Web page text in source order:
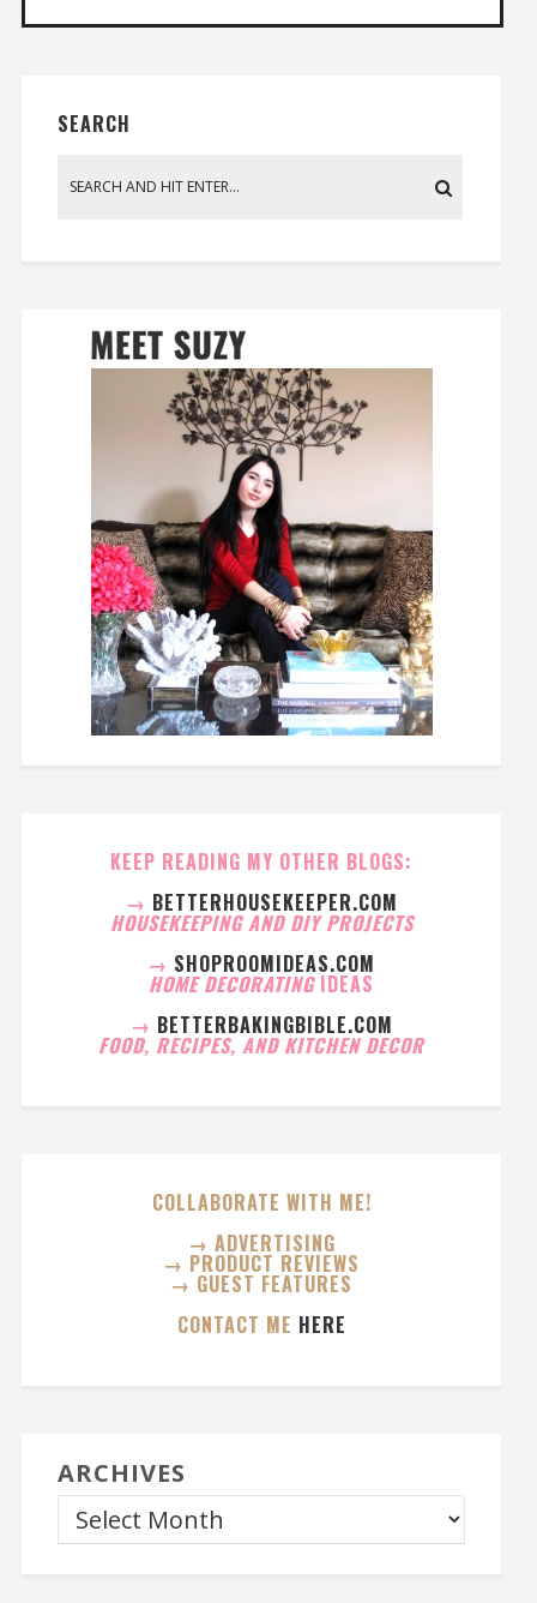
SEARCH
KEEP READING MY OTHER BLOGS:
→ BETTERHOUSEKEEPER.COM
HOUSEKEEPING AND DIY PROJECTS
→ SHOPROOMIDEAS.COM
HOME DECORATING IDEAS
→ BETTERBAKINGBIBLE.COM
FOOD, RECIPES, AND KITCHEN DECOR
COLLABORATE WITH ME!
→ ADVERTISING
→ PRODUCT REVIEWS
→ GUEST FEATURES
CONTACT ME HERE
ARCHIVES